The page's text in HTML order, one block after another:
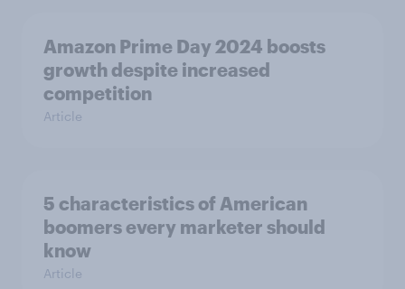
Amazon Prime Day 2024 boosts
growth despite increased
competition
Article
5 characteristics of American
boomers every marketer should
know
Article